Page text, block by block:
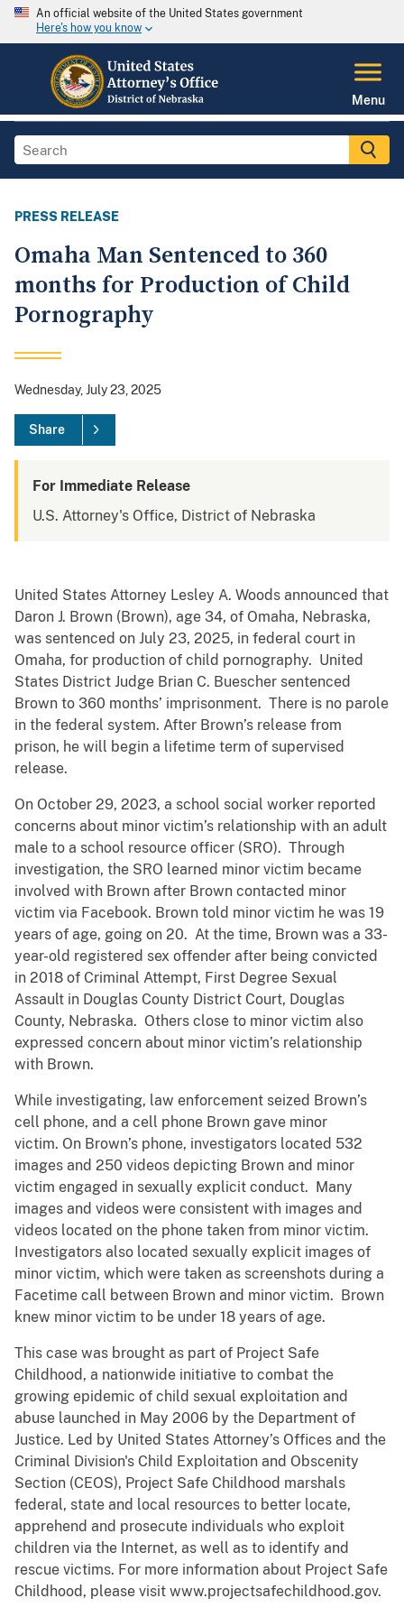
An official website of the United States government
Here's how you know
Menu
PRESS RELEASE
Omaha Man Sentenced to 360
months for Production of Child
Pornography
Wednesday, July 23, 2025
Share
For Immediate Release
U.S. Attorney's Office, District of Nebraska
United States Attorney Lesley A. Woods announced that
Daron J. Brown (Brown), age 34, of Omaha, Nebraska,
was sentenced on July 23, 2025, in federal court in
Omaha, for production of child pornography. United
States District Judge Brian C. Buescher sentenced
Brown to 360 months’ imprisonment. There is no parole
in the federal system. After Brown’s release from
prison, he will begin a lifetime term of supervised
release.
On October 29, 2023, a school social worker reported
concerns about minor victim’s relationship with an adult
male to a school resource officer (SRO). Through
investigation, the SRO learned minor victim became
involved with Brown after Brown contacted minor
victim via Facebook. Brown told minor victim he was 19
years of age, going on 20. At the time, Brown was a 33-
year-old registered sex offender after being convicted
in 2018 of Criminal Attempt, First Degree Sexual
Assault in Douglas County District Court, Douglas
County, Nebraska. Others close to minor victim also
expressed concern about minor victim’s relationship
with Brown.
While investigating, law enforcement seized Brown’s
cell phone, and a cell phone Brown gave minor
victim. On Brown’s phone, investigators located 532
images and 250 videos depicting Brown and minor
victim engaged in sexually explicit conduct. Many
images and videos were consistent with images and
videos located on the phone taken from minor victim.
Investigators also located sexually explicit images of
minor victim, which were taken as screenshots during a
Facetime call between Brown and minor victim. Brown
knew minor victim to be under 18 years of age.
This case was brought as part of Project Safe
Childhood, a nationwide initiative to combat the
growing epidemic of child sexual exploitation and
abuse launched in May 2006 by the Department of
Justice. Led by United States Attorney’s Offices and the
Criminal Division's Child Exploitation and Obscenity
Section (CEOS), Project Safe Childhood marshals
federal, state and local resources to better locate,
apprehend and prosecute individuals who exploit
children via the Internet, as well as to identify and
rescue victims. For more information about Project Safe
Childhood, please visit www.projectsafechildhood.gov.